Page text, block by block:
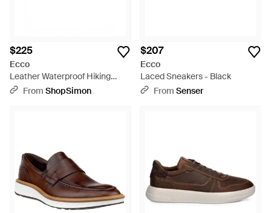
$225
Ecco
Leather Waterproof Hiking
Sneaker Sneaker Shoes -
From ShopSimon
$207
Ecco
Laced Sneakers - Black
From Senser